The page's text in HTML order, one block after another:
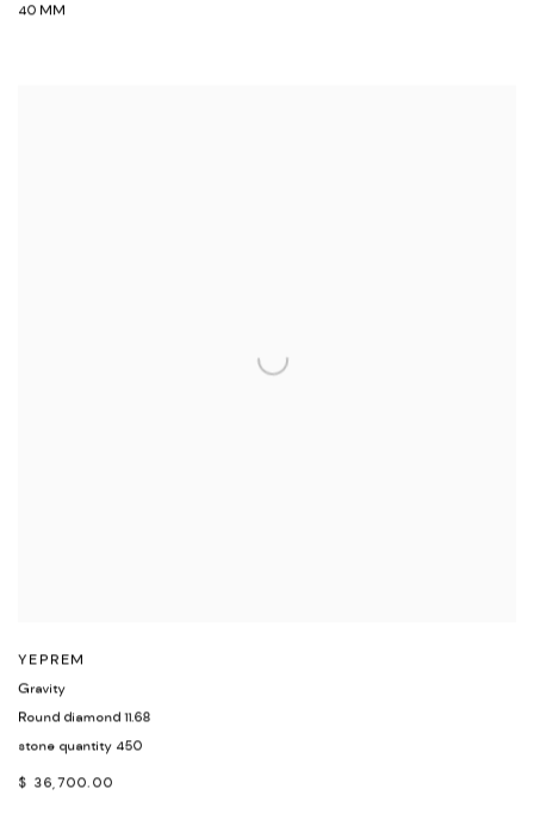
40 MM
YEPREM
Gravity
Round diamond 11.68
stone quantity 450
$ 36,700.00